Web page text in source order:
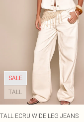
SALE
TALL
TALL ECRU WIDE LEG JEANS